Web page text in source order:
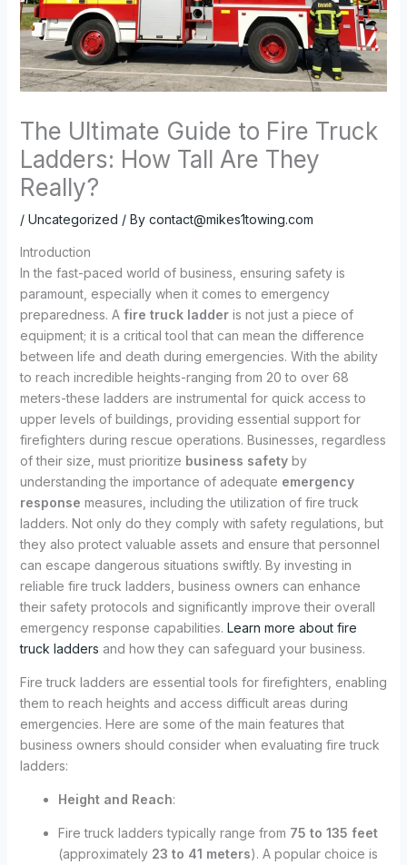
The Ultimate Guide to Fire Truck
Ladders: How Tall Are They
Really?
/ Uncategorized / By contact@mikes1towing.com
Introduction
In the fast-paced world of business, ensuring safety is
paramount, especially when it comes to emergency
preparedness. A fire truck ladderis not just a piece of
equipment; it is a critical tool that can mean the difference
between life and death during emergencies. With the ability
to reach incredible heights-ranging from 20 to over 68
meters-these ladders are instrumental for quick access to
upper levels of buildings, providing essential support for
firefighters during rescue operations. Businesses, regardless
of their size, must prioritize business safetyby
understanding the importance of adequate emergency
response measures, including the utilization of fire truck
ladders. Not only do they comply with safety regulations, but
they also protect valuable assets and ensure that personnel
can escape dangerous situations swiftly. By investing in
reliable fire truck ladders, business owners can enhance
their safety protocols and significantly improve their overall
emergency response capabilities. Learn more about fire
truck ladders and how they can safeguard your business.
Fire truck ladders are essential tools for firefighters, enabling
them to reach heights and access difficult areas during
emergencies. Here are some of the main features that
business owners should consider when evaluating fire truck
ladders:
Height and Reach:
Fire truck ladders typically range from 75 to 135 feet
(approximately 23 to 41 meters). A popular choice is